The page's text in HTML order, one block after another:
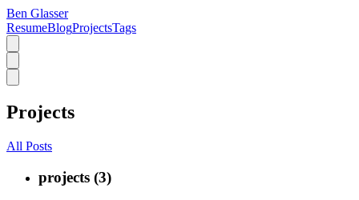
Ben Glasser
ResumeBlogProjectsTags
Projects
All Posts
projects (3)